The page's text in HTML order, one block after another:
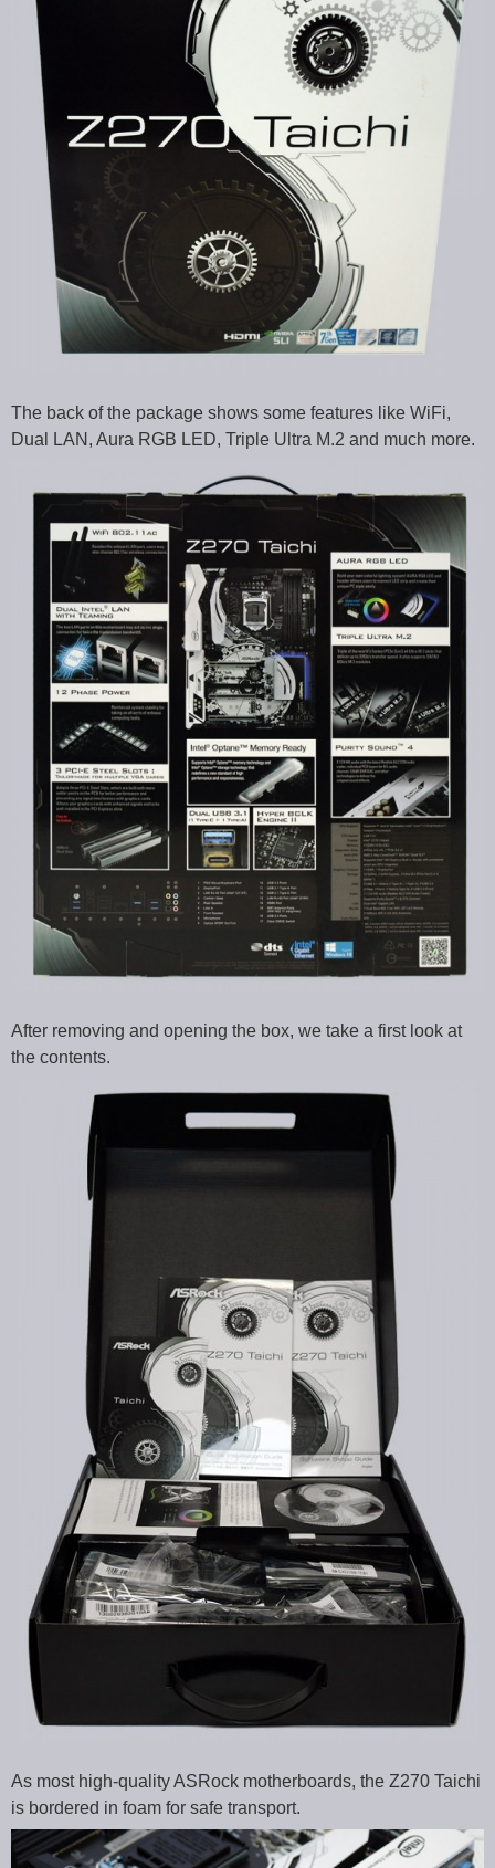
The back of the package shows some features like WiFi,
Dual LAN, Aura RGB LED, Triple Ultra M.2 and much more.
After removing and opening the box, we take a first look at
the contents.
As most high-quality ASRock motherboards, the Z270 Taichi
is bordered in foam for safe transport.